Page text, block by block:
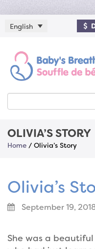
English
OLIVIA’S STORY
Home / Olivia’s Story
Olivia’s
September 19,
She was a